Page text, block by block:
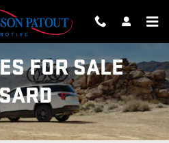
FOR SALE